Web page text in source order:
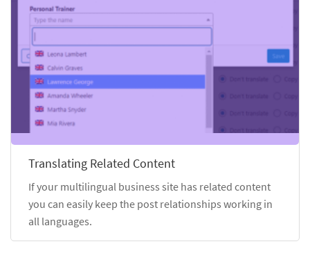
Translating Related Content
If your multilingual business site has related content
you can easily keep the post relationships working in
all languages.